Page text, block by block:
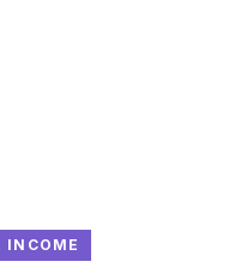
INCOME